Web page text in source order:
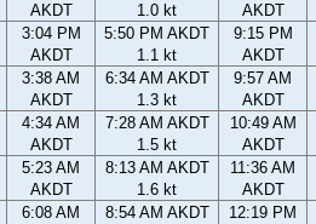
AKDT
1.0 kt
AKDT
3:04 PM
AKDT
5:50 PM AKDT
1.1 kt
9:15 PM
AKDT
3:38 AM
AKDT
6:34 AM AKDT
1.3 kt
9:57 AM
AKDT
4:34 AM
AKDT
7:28 AM AKDT
1.5 kt
10:49 AM
AKDT
5:23 AM
AKDT
8:13 AM AKDT
1.6 kt
11:36 AM
AKDT
6:08 AM
8:54 AM AKDT
12:19 PM